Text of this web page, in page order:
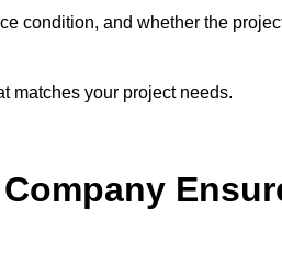
condition, and whether the
matches your project needs.